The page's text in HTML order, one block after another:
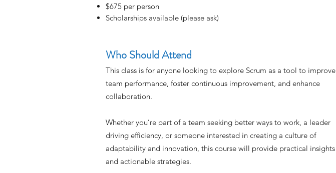
$675 ​per person
Scholarships available (please ask)
Who Should Attend
This class is for anyone looking to explore Scrum as a tool to improve
team performance, foster continuous improvement, and enhance
collaboration.
Whether you’re part of a team seeking better ways to work, a leader
driving efficiency, or someone interested in creating a culture of
adaptability and innovation, this course will provide practical insights
and actionable strategies.